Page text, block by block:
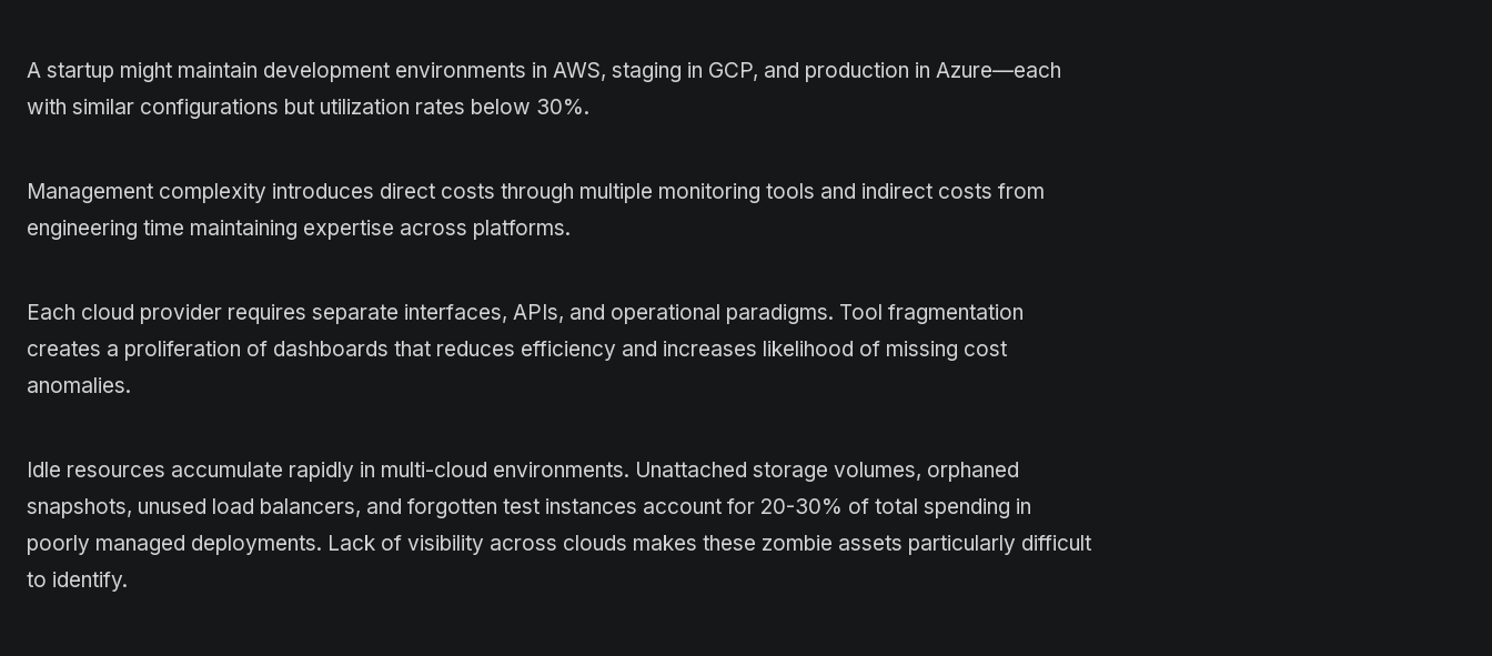
A startup might maintain development environments in AWS, staging in GCP, and production in Azure—each
with similar configurations but utilization rates below 30%.
Management complexity introduces direct costs through multiple monitoring tools and indirect costs from
engineering time maintaining expertise across platforms.
Each cloud provider requires separate interfaces, APIs, and operational paradigms. Tool fragmentation
creates a proliferation of dashboards that reduces efficiency and increases likelihood of missing cost
anomalies.
Idle resources accumulate rapidly in multi-cloud environments. Unattached storage volumes, orphaned
snapshots, unused load balancers, and forgotten test instances account for 20-30% of total spending in
poorly managed deployments. Lack of visibility across clouds makes these zombie assets particularly difficult
to identify.